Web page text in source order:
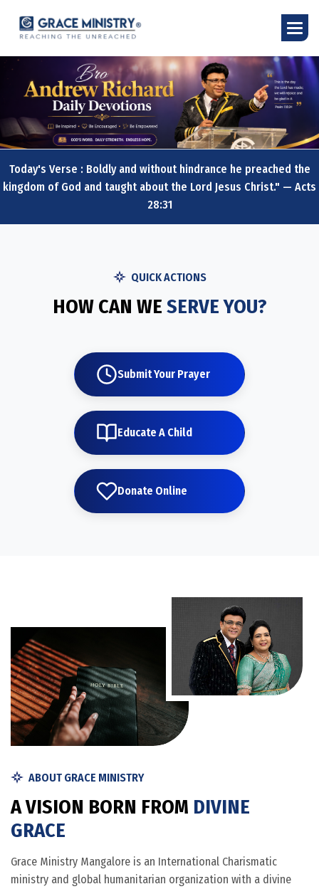
Today's Verse : Boldly and without hindrance he preached the
kingdom of God and taught about the Lord Jesus Christ." — Acts
28:31
QUICK ACTIONS
HOW CAN WE SERVE YOU?
Submit Your Prayer
Educate A Child
Donate Online
ABOUT GRACE MINISTRY
AVISION BORN FROM DIVINE
GRACE
Grace Ministry Mangalore is an International Charismatic
ministry and global humanitarian organization with a divine